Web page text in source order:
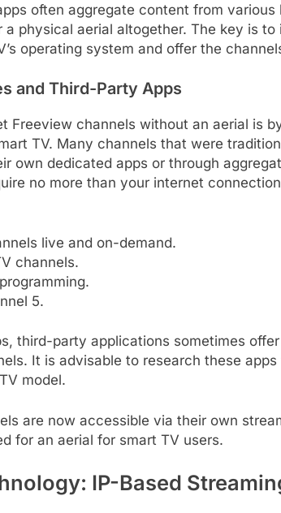
often aggregate content from various
physical aerial altogether. The key is to
operating system and offer the
and Third-Party Apps
Freeview channels without an aerial is
TV. Many channels that were
own dedicated apps or through
no more than your internet
live and on-demand.
channels.
5.
third-party applications sometimes
It is advisable to research these
model.
are now accessible via their own
for an aerial for smart TV users.
IP-Based